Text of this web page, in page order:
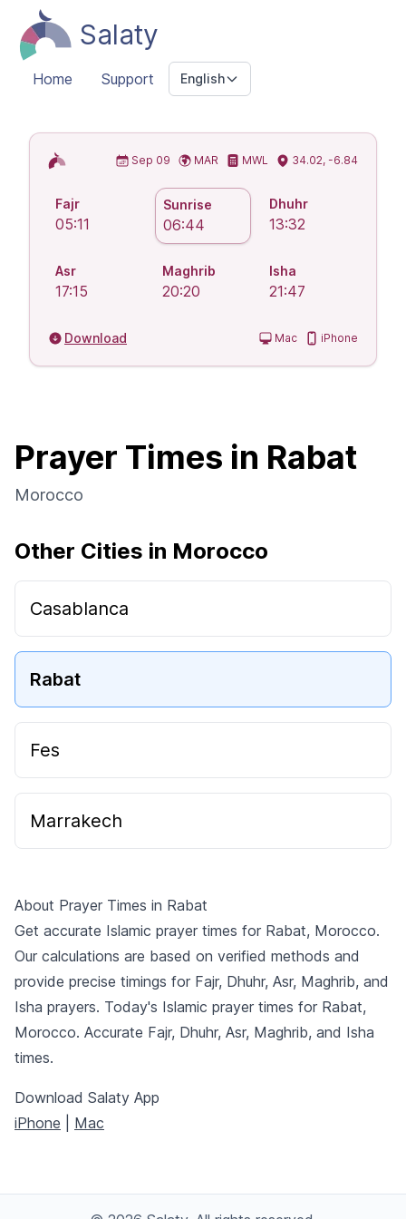
Salaty
Home Support English
Islamic Prayer Times
Sep 09 MAR MWL 34.02, -6.84
Fajr
05:11
Sunrise
06:44
Dhuhr
13:32
Asr
17:15
Maghrib
20:20
Isha
21:47
Download Mac iPhone
Prayer Times in Rabat
Morocco
Other Cities in Morocco
Casablanca
Rabat
Fes
Marrakech
About Prayer Times in Rabat
Get accurate Islamic prayer times for Rabat, Morocco.
Our calculations are based on verified methods and
provide precise timings for Fajr, Dhuhr, Asr, Maghrib, and
Isha prayers. Today's Islamic prayer times for Rabat,
Morocco. Accurate Fajr, Dhuhr, Asr, Maghrib, and Isha
times.
Download Salaty App
iPhone
Mac